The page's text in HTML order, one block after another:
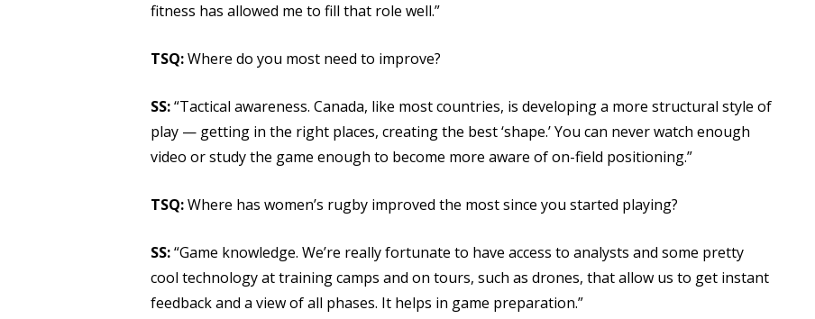
fitness has allowed me to fill that role well.”
TSQ:Where do you most need to improve?
SS:“Tactical awareness. Canada, like most countries, is developing a more structural style of
play — getting in the right places, creating the best ‘shape.’ You can never watch enough
video or study the game enough to become more aware of on-field positioning.”
TSQ:Where has women’s rugby improved the most since you started playing?
SS:“Game knowledge. We’re really fortunate to have access to analysts and some pretty
cool technology at training camps and on tours, such as drones, that allow us to get instant
feedback and a view of all phases. It helps in game preparation.”